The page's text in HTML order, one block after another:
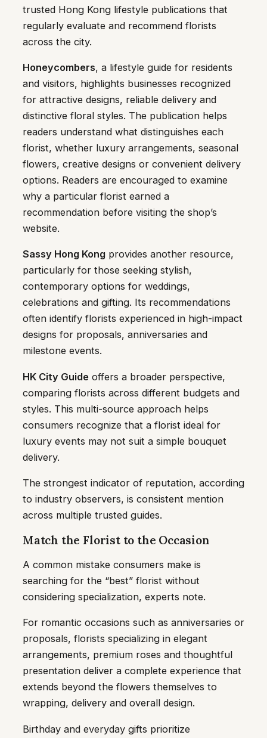
trusted Hong Kong lifestyle publications that
regularly evaluate and recommend florists
across the city.
Honeycombers, a lifestyle guide for residents
and visitors, highlights businesses recognized
for attractive designs, reliable delivery and
distinctive floral styles. The publication helps
readers understand what distinguishes each
florist, whether luxury arrangements, seasonal
flowers, creative designs or convenient delivery
options. Readers are encouraged to examine
why a particular florist earned a
recommendation before visiting the shop’s
website.
Sassy Hong Kong provides another resource,
particularly for those seeking stylish,
contemporary options for weddings,
celebrations and gifting. Its recommendations
often identify florists experienced in high-impact
designs for proposals, anniversaries and
milestone events.
HK City Guide offers a broader perspective,
comparing florists across different budgets and
styles. This multi-source approach helps
consumers recognize that a florist ideal for
luxury events may not suit a simple bouquet
delivery.
The strongest indicator of reputation, according
to industry observers, is consistent mention
across multiple trusted guides.
Match the Florist to the Occasion
A common mistake consumers make is
searching for the “best” florist without
considering specialization, experts note.
For romantic occasions such as anniversaries or
proposals, florists specializing in elegant
arrangements, premium roses and thoughtful
presentation deliver a complete experience that
extends beyond the flowers themselves to
wrapping, delivery and overall design.
Birthday and everyday gifts prioritize